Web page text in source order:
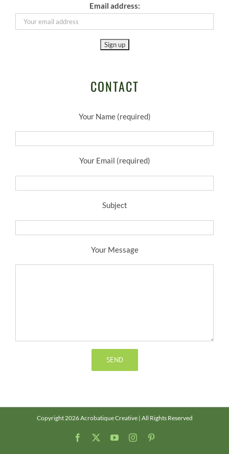
Email address:
CONTACT
Your Name (required)
Your Email (required)
Subject
Your Message
Copyright 2026 Acrobatique Creative | All Rights Reserved
Facebook YouTubeInstagram